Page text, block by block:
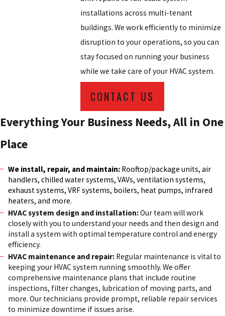
installations across multi-tenant
buildings. We work efficiently to minimize
disruption to your operations, so you can
stay focused on running your business
while we take care of your HVAC system.
CONTACT US
Everything Your Business Needs, All in One
Place
We install, repair, and maintain: Rooftop/package units, air
handlers, chilled water systems, VAVs, ventilation systems,
exhaust systems, VRF systems, boilers, heat pumps, infrared
heaters, and more.
HVAC system design and installation:Our team will work
closely with you to understand your needs and then design and
install a system with optimal temperature control and energy
efficiency.
HVAC maintenance and repair:Regular maintenance is vital to
keeping your HVAC system running smoothly. We offer
comprehensive maintenance plans that include routine
inspections, filter changes, lubrication of moving parts, and
more. Our technicians provide prompt, reliable repair services
to minimize downtime if issues arise.